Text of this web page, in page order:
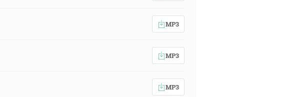
MP3
MP3
MP3